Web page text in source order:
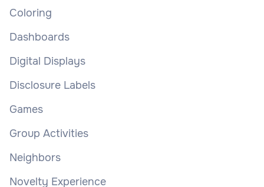
Coloring
Dashboards
Digital Displays
Disclosure Labels
Games
Group Activities
Neighbors
Novelty Experience